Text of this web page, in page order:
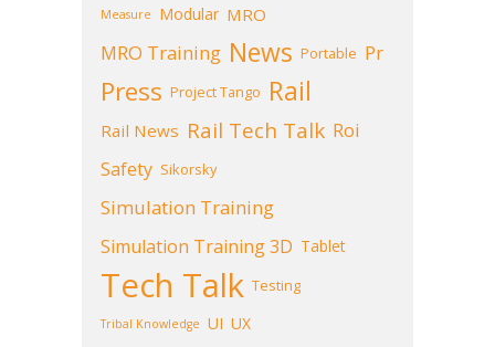
Measure Modular MRO
MRO Training News Portable Pr
Press Project Tango Rail
Rail News Rail Tech Talk Roi
Safety Sikorsky
Simulation Training
Simulation Training 3D Tablet
Tech Talk Testing
Tribal Knowledge UI UX